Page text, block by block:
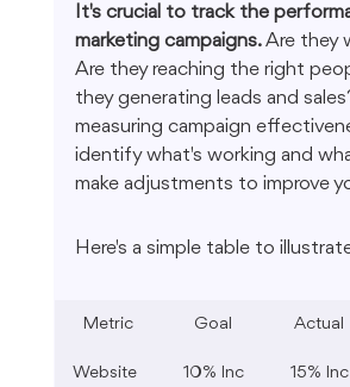
It's crucial to track the
marketing campaigns. Are they
Are they reaching the right
they generating leads and
measuring campaign
identify what's working and
make adjustments to improve
Here's a simple table to
Metric Goal Actual
Website
10% Inc 15% Inc